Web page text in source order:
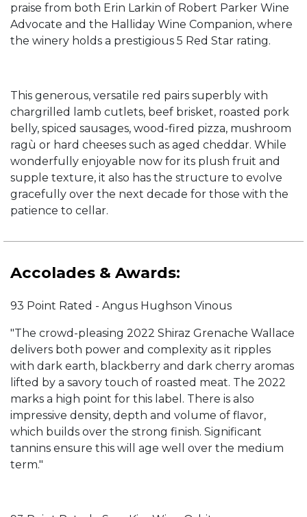
praise from both Erin Larkin of Robert Parker Wine
Advocate and the Halliday Wine Companion, where
the winery holds a prestigious 5 Red Star rating.
This generous, versatile red pairs superbly with
chargrilled lamb cutlets, beef brisket, roasted pork
belly, spiced sausages, wood-fired pizza, mushroom
ragù or hard cheeses such as aged cheddar. While
wonderfully enjoyable now for its plush fruit and
supple texture, it also has the structure to evolve
gracefully over the next decade for those with the
patience to cellar.
Accolades & Awards:
93 Point Rated - Angus Hughson Vinous
"The crowd-pleasing 2022 Shiraz Grenache Wallace
delivers both power and complexity as it ripples
with dark earth, blackberry and dark cherry aromas
lifted by a savory touch of roasted meat. The 2022
marks a high point for this label. There is also
impressive density, depth and volume of flavor,
which builds over the strong finish. Significant
tannins ensure this will age well over the medium
term."